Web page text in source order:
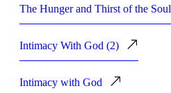
The Hunger and Thirst of the Soul
Intimacy With God (2)
Intimacy with God